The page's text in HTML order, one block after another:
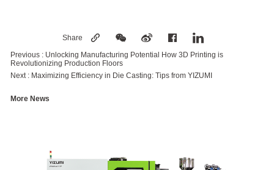
Share
Previous : Unlocking Manufacturing Potential How 3D Printing is
Revolutionizing Production Floors
Next : Maximizing Efficiency in Die Casting: Tips from YIZUMI
More News